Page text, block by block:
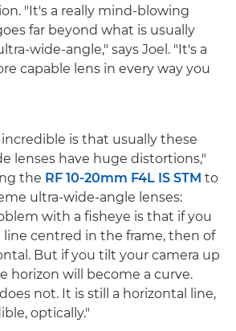
"It's a really mind-blowing
far beyond what is usually
wide-angle," says Joel. "It's a
capable lens in every way you
is that usually these
lenses have huge distortions,"
the RF 10-20mm F4L IS STM to
ultra-wide-angle lenses:
with a fisheye is that if you
line centred in the frame, then of
But if you tilt your camera up
horizon will become a curve.
not. It is still a horizontal line,
optically."